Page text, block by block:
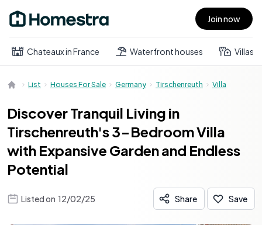
Open main menu Join now
Chateaux in France Waterfront houses Villas
List Houses For Sale Germany Tirschenreuth Villa
Discover Tranquil Living in
Tirschenreuth's 3-Bedroom Villa
with Expansive Garden and Endless
Potential
Listed on 12/02/25 Share Save